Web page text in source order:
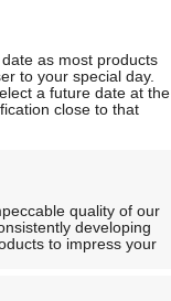
as most products
to your special day.
a future date at the
close to that
quality of our
developing
to impress your